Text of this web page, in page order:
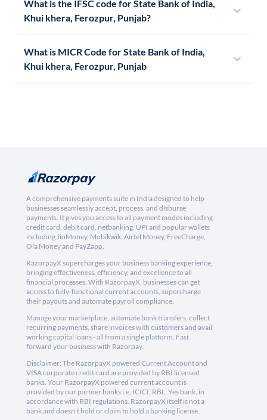
What is the IFSC code for State Bank of India,
Khui khera, Ferozpur, Punjab?
What is MICR Code for State Bank of India,
Khui khera, Ferozpur, Punjab
A comprehensive payments suite in India designed to help
businesses seamlessly accept, process, and disburse
payments. It gives you access to all payment modes including
credit card, debit card, netbanking, UPI and popular wallets
including JioMoney, Mobikwik, Airtel Money, FreeCharge,
Ola Money and PayZapp.
RazorpayX supercharges your business banking experience,
bringing effectiveness, efficiency, and excellence to all
financial processes. With RazorpayX, businesses can get
access to fully-functional current accounts, supercharge
their payouts and automate payroll compliance.
Manage your marketplace, automate bank transfers, collect
recurring payments, share invoices with customers and avail
working capital loans - all from a single platform. Fast
forward your business with Razorpay.
Disclaimer: The RazorpayX powered Current Account and
VISA corporate credit card are provided by RBI licensed
banks. Your RazorpayX powered current account is
provided by our partner banks i.e, ICICI, RBL, Yes bank, in
accordance with RBI regulations. RazorpayX itself is not a
bank and doesn't hold or claim to hold a banking license.